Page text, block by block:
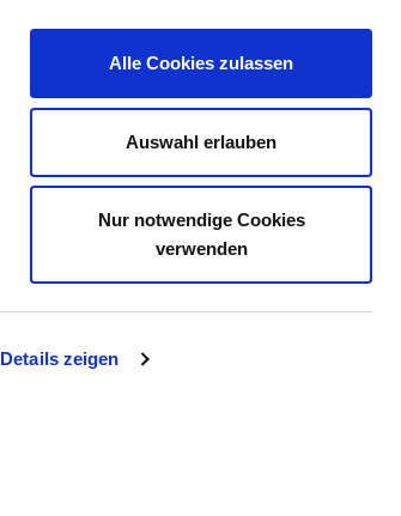
Details zeigen
Alle Cookies zulassen
Auswahl erlauben
Nur notwendige Cookies
verwenden
CONTACT YOUR OPINION